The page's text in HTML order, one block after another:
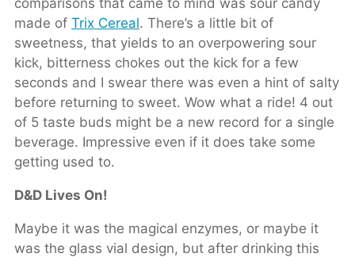
comparisons that came to mind was sour candy
made of Trix Cereal. There’s a little bit of
sweetness, that yields to an overpowering sour
kick, bitterness chokes out the kick for a few
seconds and I swear there was even a hint of salty
before returning to sweet. Wow what a ride! 4 out
of 5 taste buds might be a new record for a single
beverage. Impressive even if it does take some
getting used to.
D&D Lives On!
Maybe it was the magical enzymes, or maybe it
was the glass vial design, but after drinking this